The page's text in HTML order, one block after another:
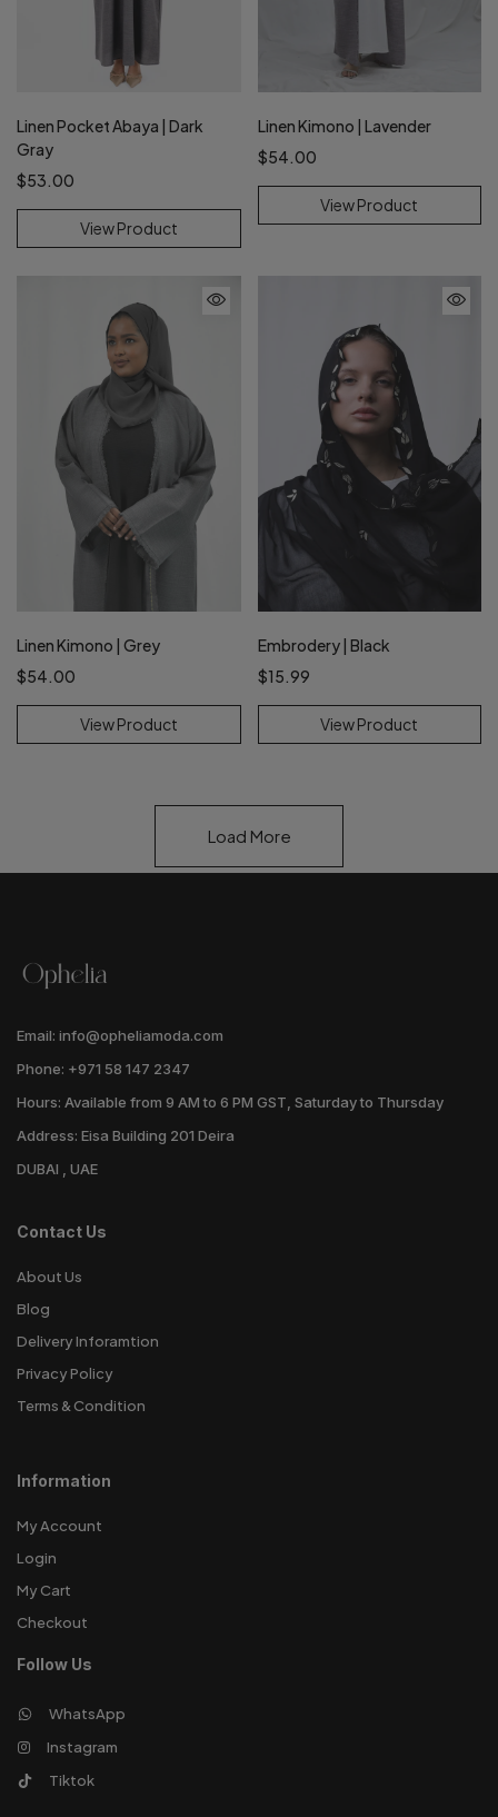
Linen Pocket Abaya | Dark
Gray
$53.00
View Product
Linen Kimono | Lavender
$54.00
View Product
Linen Kimono | Grey
$54.00
View Product
Embrodery | Black
$15.99
View Product
Load More
Email: info@opheliamoda.com
Phone: +971 58 147 2347
Hours: Available from 9 AM to 6 PM GST, Saturday to Thursday
Address: Eisa Building 201 Deira
DUBAI , UAE
Contact Us
About Us
Blog
Delivery Inforamtion
Privacy Policy
Terms & Condition
Information
My Account
Login
My Cart
Checkout
Follow Us
WhatsApp
Instagram
Tiktok